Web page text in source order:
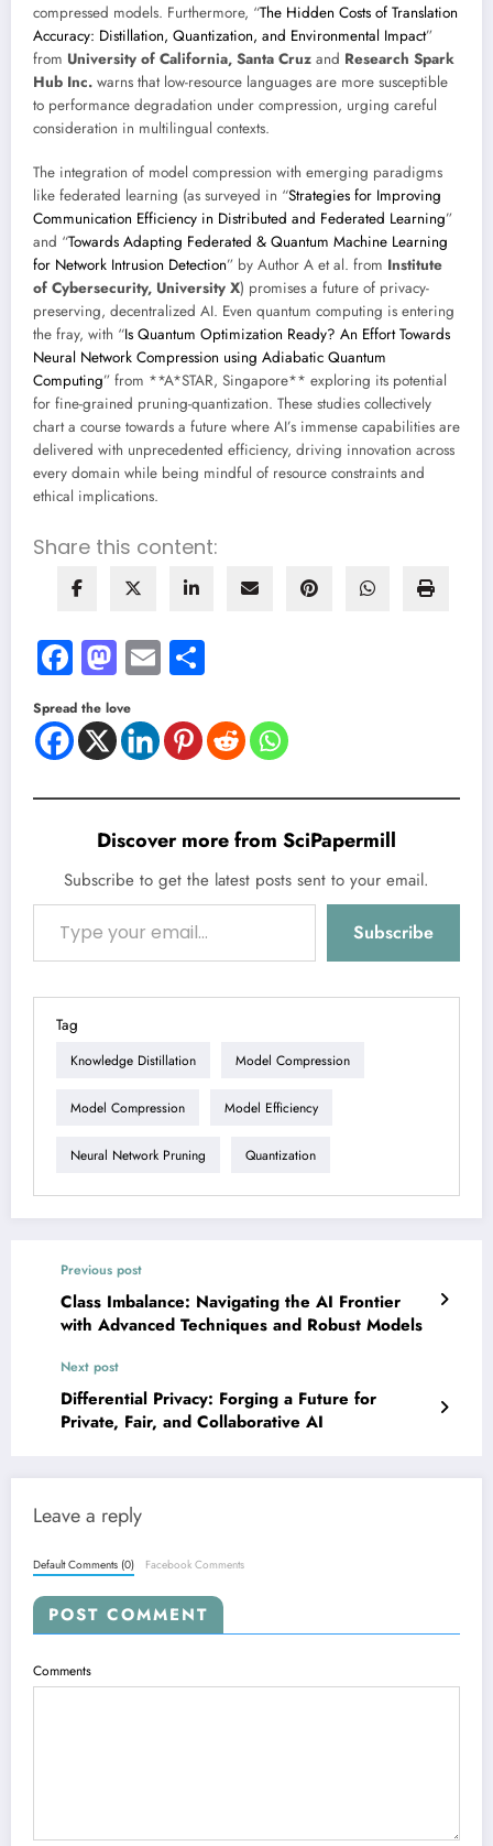
compressed models. Furthermore, “The Hidden Costs of Translation
Accuracy: Distillation, Quantization, and Environmental Impact”
from University of California, Santa Cruz and Research Spark
Hub Inc. warns that low-resource languages are more susceptible
to performance degradation under compression, urging careful
consideration in multilingual contexts.
The integration of model compression with emerging paradigms
like federated learning (as surveyed in “Strategies for Improving
Communication Efficiency in Distributed and Federated Learning”
and “Towards Adapting Federated & Quantum Machine Learning
for Network Intrusion Detection” by Author A et al. from Institute
of Cybersecurity, University X) promises a future of privacy-
preserving, decentralized AI. Even quantum computing is entering
the fray, with “Is Quantum Optimization Ready? An Effort Towards
Neural Network Compression using Adiabatic Quantum
Computing” from **A*STAR, Singapore** exploring its potential
for fine-grained pruning-quantization. These studies collectively
chart a course towards a future where AI’s immense capabilities are
delivered with unprecedented efficiency, driving innovation across
every domain while being mindful of resource constraints and
ethical implications.
Share this content:
Facebook
Mastodon
Email
Spread the love
Discover more from SciPapermill
Subscribe to get the latest posts sent to your email.
Type your email…
Subscribe
Tag
Knowledge Distillation Model Compression
Model Compression Model Efficiency
Neural Network Pruning Quantization
Previous post
Class Imbalance: Navigating the AI Frontier
with Advanced Techniques and Robust Models
Next post
Differential Privacy: Forging a Future for
Private, Fair, and Collaborative AI
Leave a reply
Default Comments (0) Facebook Comments
POST COMMENT
Comments